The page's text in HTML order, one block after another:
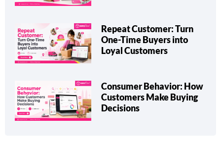
Repeat Customer: Turn
One-Time Buyers into
Loyal Customers
Consumer Behavior: How
Customers Make Buying
Decisions